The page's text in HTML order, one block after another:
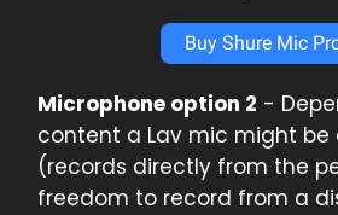
Buy Shure Mic
Microphone option 2 -
content a Lav mic might be
(records directly from the
freedom to record from a